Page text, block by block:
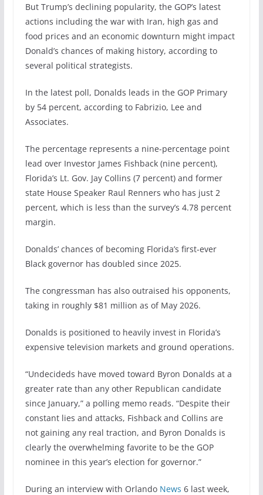
But Trump’s declining popularity, the GOP’s latest
actions including the war with Iran, high gas and
food prices and an economic downturn might impact
Donald’s chances of making history, according to
several political strategists.
In the latest poll, Donalds leads in the GOP Primary
by 54 percent, according to Fabrizio, Lee and
Associates.
The percentage represents a nine-percentage point
lead over Investor James Fishback (nine percent),
Florida’s Lt. Gov. Jay Collins (7 percent) and former
state House Speaker Raul Renners who has just 2
percent, which is less than the survey’s 4.78 percent
margin.
Donalds’ chances of becoming Florida’s first-ever
Black governor has doubled since 2025.
The congressman has also outraised his opponents,
taking in roughly $81 million as of May 2026.
Donalds is positioned to heavily invest in Florida’s
expensive television markets and ground operations.
“Undecideds have moved toward Byron Donalds at a
greater rate than any other Republican candidate
since January,” a polling memo reads. “Despite their
constant lies and attacks, Fishback and Collins are
not gaining any real traction, and Byron Donalds is
clearly the overwhelming favorite to be the GOP
nominee in this year’s election for governor.”
During an interview with Orlando News 6 last week,